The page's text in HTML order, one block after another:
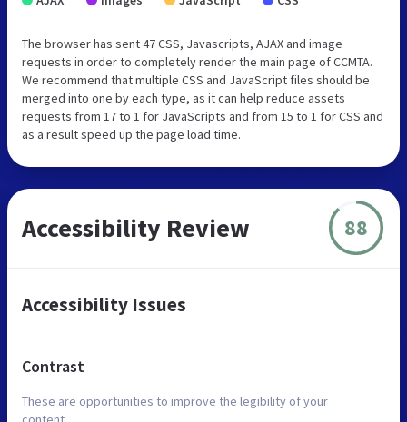
The browser has sent 47 CSS, Javascripts, AJAX and image
requests in order to completely render the main page of CCMTA.
We recommend that multiple CSS and JavaScript files should be
merged into one by each type, as it can help reduce assets
requests from 17 to 1 for JavaScripts and from 15 to 1 for CSS and
as a result speed up the page load time.
Accessibility Review 88
Accessibility Issues
Contrast
These are opportunities to improve the legibility of your